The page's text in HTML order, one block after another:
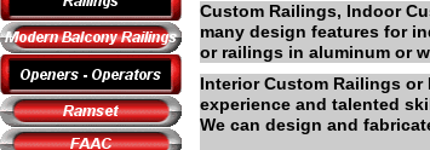
Interior Custom Railings
experience and talented
We can design and
Custom Railings, Indoor
many design features for
or railings in aluminum or